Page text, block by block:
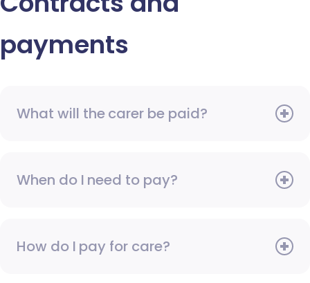
payments
What will the carer be paid?
When do I need to pay?
How do I pay for care?